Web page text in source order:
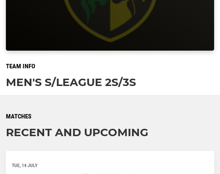
TEAM INFO
MEN'S S/LEAGUE 2S/3S
MATCHES
RECENT AND UPCOMING
TUE, 14 JULY